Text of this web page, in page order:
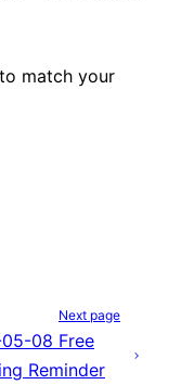
match your
Next page
08 Free
Reminder